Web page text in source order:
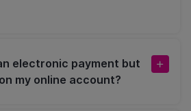
electronic payment but
my online account?